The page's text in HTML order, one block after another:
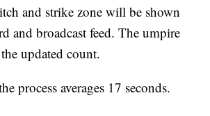
and strike zone will be shown
and broadcast feed. The umpire
updated count.
process averages 17 seconds.